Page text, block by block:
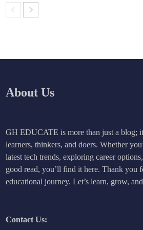
About Us
GH EDUCATE is more than just a blog;
learners, thinkers, and doers. Whether
latest tech trends, exploring career
good read, you’ll find it here. Thank you
educational journey. Let’s learn, grow,
Contact Us: